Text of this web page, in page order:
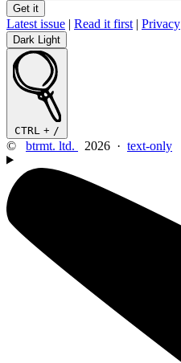
Latest issue | Read it first | Privacy
Dark Light
CTRL + /
© btrmt. ltd. 2026 · text-only